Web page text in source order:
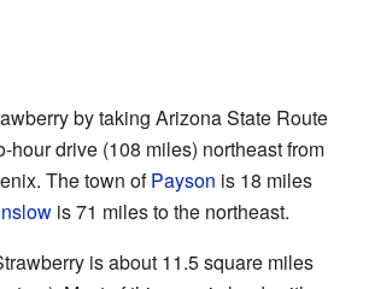
by taking Arizona State Route
hour drive (108 miles) northeast from
The town ofPayson is 18 miles
is 71 miles to the northeast.
is about 11.5 square miles